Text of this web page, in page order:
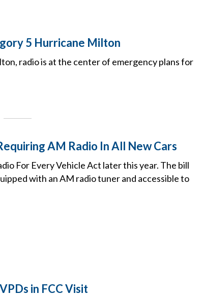
5 Hurricane Milton
radio is at the center of emergency plans for
AM Radio In All New Cars
For Every Vehicle Act later this year. The bill
with an AM radio tuner and accessible to
in FCC Visit